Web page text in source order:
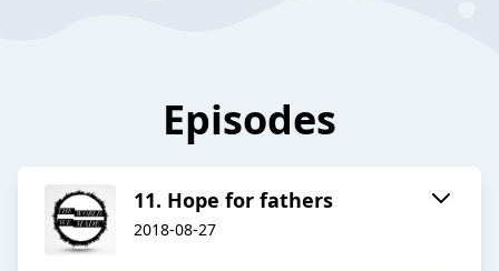
Episodes
11. Hope for fathers
2018-08-27